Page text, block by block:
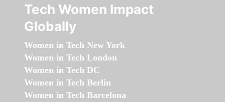
Tech Women Impact
Globally
Women in Tech New York
Women in Tech London
Women in Tech DC
Women in Tech Berlin
Women in Tech Barcelona